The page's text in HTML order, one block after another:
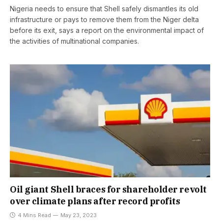
Nigeria needs to ensure that Shell safely dismantles its old
infrastructure or pays to remove them from the Niger delta
before its exit, says a report on the environmental impact of
the activities of multinational companies.
Oil giant Shell braces for shareholder revolt
over climate plans after record profits
4 Mins Read May 23, 2023